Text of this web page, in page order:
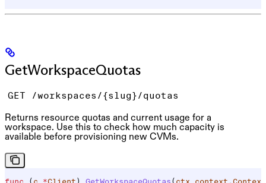
GetWorkspaceQuotas
GET /workspaces/{slug}/quotas
Returns resource quotas and current usage for a
workspace. Use this to check how much capacity is
available before provisioning new CVMs.